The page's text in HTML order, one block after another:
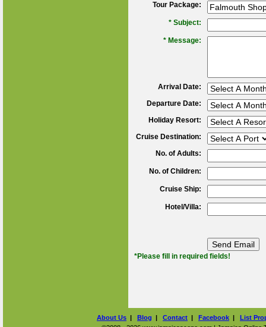
Tour Package:
* Subject:
* Message:
Arrival Date:
Departure Date:
Holiday Resort:
Cruise Destination:
No. of Adults:
No. of Children:
Cruise Ship:
Hotel/Villa:
*Please fill in required fields!
About Us | Blog | Contact | Facebook | List